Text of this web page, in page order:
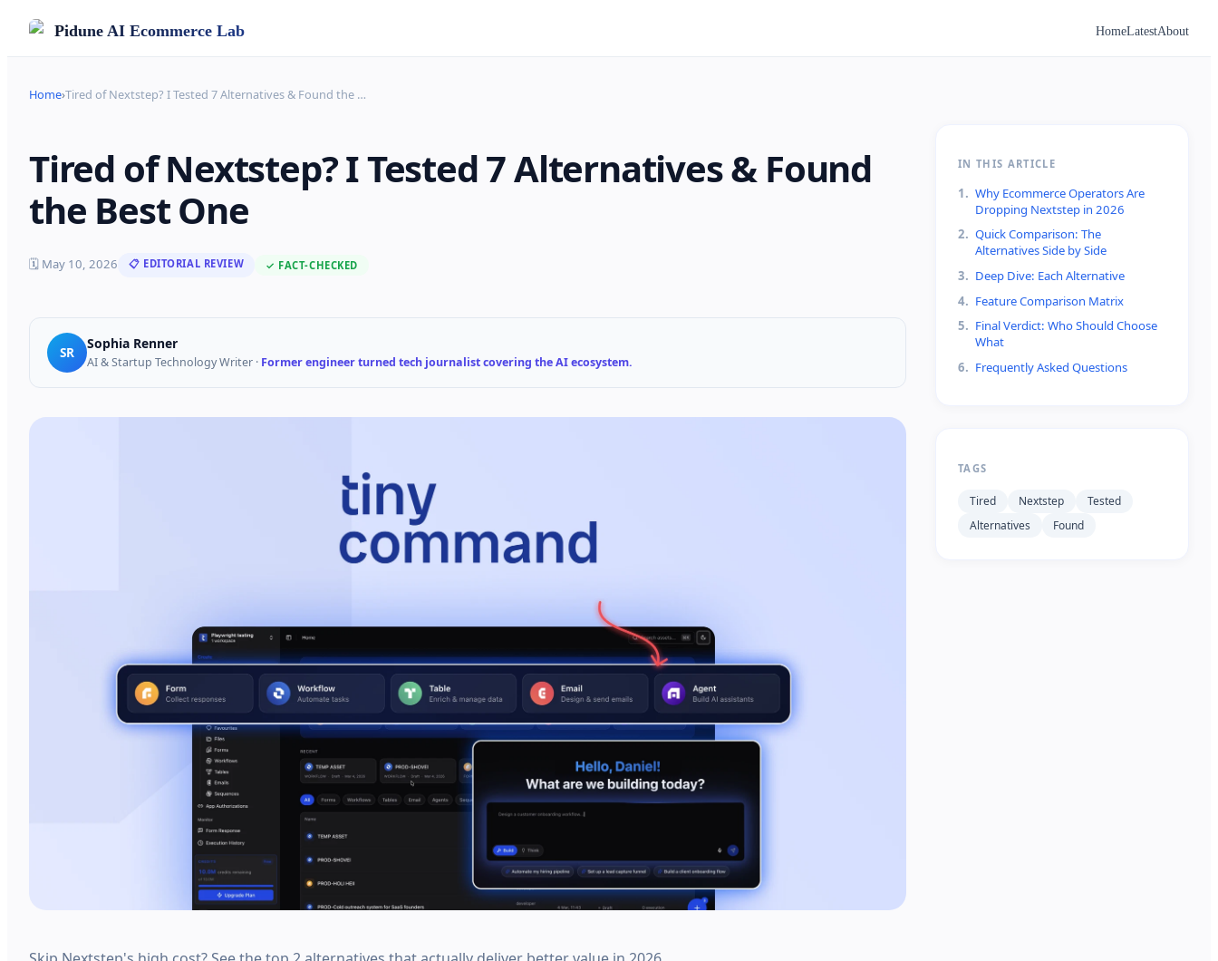
Pidune AI Ecommerce Lab HomeLatestAbout
Home›Tired of Nextstep? I Tested 7 Alternatives & Found the …
Tired of Nextstep? I Tested 7 Alternatives & Found
the Best One
🗓 May 10, 2026 📋 EDITORIAL REVIEW ✓ FACT-CHECKED
SR
Sophia Renner
AI & Startup Technology Writer · Former engineer turned tech journalist covering the AI ecosystem.
IN THIS ARTICLE
1. Why Ecommerce Operators Are
Dropping Nextstep in 2026
2. Quick Comparison: The
Alternatives Side by Side
3. Deep Dive: Each Alternative
4. Feature Comparison Matrix
5. Final Verdict: Who Should Choose
What
6. Frequently Asked Questions
TAGS
Tired Nextstep
Tested
Alternatives
Found